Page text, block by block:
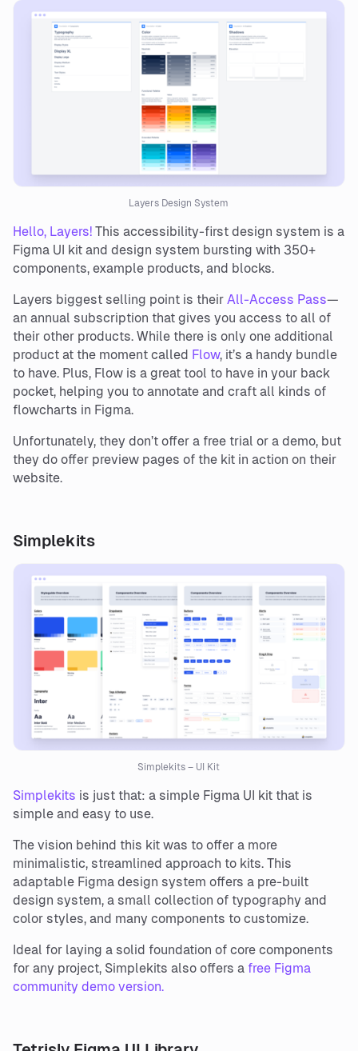
Layers Design System
Hello, Layers! This accessibility-first design system is a
Figma UI kit and design system bursting with 350+
components, example products, and blocks.
Layers biggest selling point is their All-Access Pass—
an annual subscription that gives you access to all of
their other products. While there is only one additional
product at the moment called Flow, it’s a handy bundle
to have. Plus, Flow is a great tool to have in your back
pocket, helping you to annotate and craft all kinds of
flowcharts in Figma.
Unfortunately, they don’t offer a free trial or a demo, but
they do offer preview pages of the kit in action on their
website.
Simplekits
Simplekits – UI Kit
Simplekits is just that: a simple Figma UI kit that is
simple and easy to use.
The vision behind this kit was to offer a more
minimalistic, streamlined approach to kits. This
adaptable Figma design system offers a pre-built
design system, a small collection of typography and
color styles, and many components to customize.
Ideal for laying a solid foundation of core components
for any project, Simplekits also offers a free Figma
community demo version.